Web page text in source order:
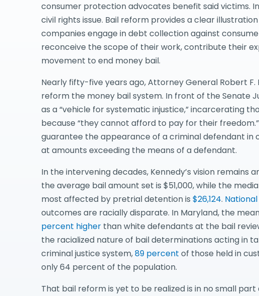
consumer protection advocates benefit said victims.
civil rights issue. Bail reform provides a clear
companies engage in debt collection against
reconceive the scope of their work, contribute their
movement to end money bail.
Nearly fifty-five years ago, Attorney General Robert
reform the money bail system. In front of the Senate
as a “vehicle for systematic injustice,” incarcerating
because “they cannot afford to pay for their
guarantee the appearance of a criminal defendant in
at amounts exceeding the means of a defendant.
In the intervening decades, Kennedy’s vision remains
the average bail amount set is $51,000, while the
most affected by pretrial detention is $26,124.
outcomes are racially disparate. In Maryland, the
percent higher than white defendants at the bail
the racialized nature of bail determinations acting in
criminal justice system,89 percent of those held in
only 64 percent of the population.
That bail reform is yet to be realized is in no small